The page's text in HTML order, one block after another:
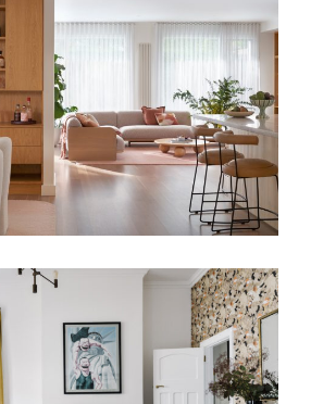
– PALM SPRING STYLE
RESIDENCE
HALVES RESIDENCE